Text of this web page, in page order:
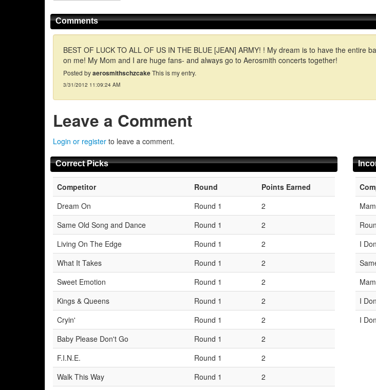
Comments
BEST OF LUCK TO ALL OF US IN THE BLUE [JEAN] ARMY! ! My dream is to have the
on me! My Mom and I are huge fans- and always go to Aerosmith concerts together!
Posted byaerosmithschzcakeThis is my entry.
3/31/2012 11:09:24 AM
Leave a Comment
Login or register to leave a comment.
Correct Picks
Competitor Round
Points Earned
Dream On
Round 1
2
Same Old Song and Dance
Round 1
2
Living On The Edge
Round 1
2
What It Takes
Round 1
2
Sweet Emotion
Round 1
2
Kings & Queens
Round 1
2
Cryin'
Round 1
2
Baby Please Don't Go
Round 1
2
F.I.N.E.
Round 1
2
Walk This Way
Round 1
2
I
I
I